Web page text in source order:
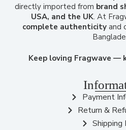
directly imported from brand
USA, and the UK. At
complete authenticityand
Keep loving Fragwave —
Payment
Return &
Shipping